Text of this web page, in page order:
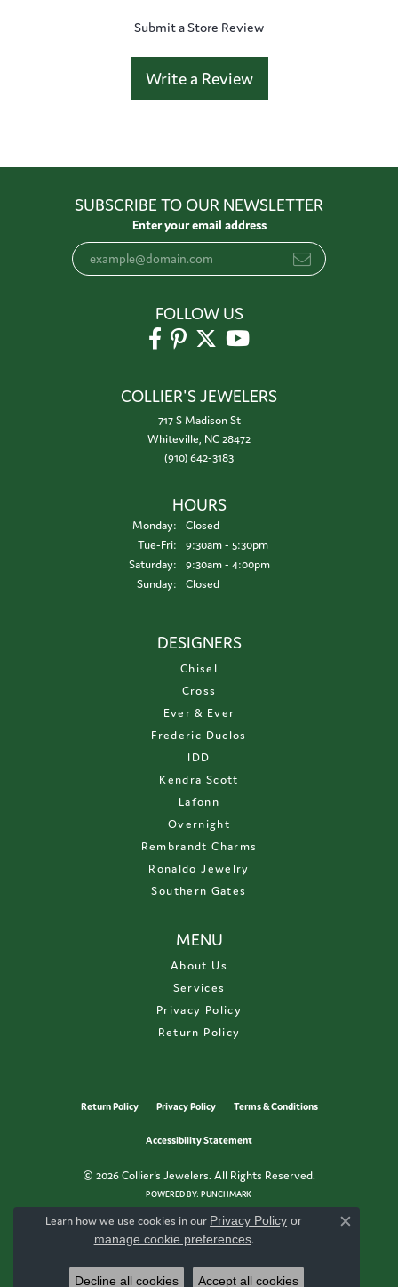
Submit a Store Review
Write a Review
SUBSCRIBE TO OUR NEWSLETTER
Enter your email address
FOLLOW US
COLLIER'S JEWELERS
717 S Madison St
Whiteville, NC 28472
(910) 642-3183
HOURS
Monday:
Closed
Tue-Fri:Tuesday - Friday:
9:30am - 5:30pm
Saturday:
9:30am - 4:00pm
Sunday:
Closed
DESIGNERS
Chisel
Cross
Ever & Ever
Frederic Duclos
IDD
Kendra Scott
Lafonn
Overnight
Rembrandt Charms
Ronaldo Jewelry
Southern Gates
MENU
About Us
Services
Privacy Policy
Return Policy
Return Policy Privacy Policy Terms & Conditions
Accessibility Statement
© 2026 Collier's Jewelers. All Rights Reserved.
POWERED BY:PUNCHMARK
Learn how we use cookies in our Privacy Policy or
manage cookie preferences.
Close
Decline all cookies Accept all cookies